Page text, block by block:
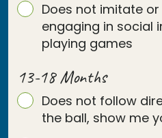
Does not imitate
engaging in social
playing games
13-18 Months
Does not follow
the ball, show me